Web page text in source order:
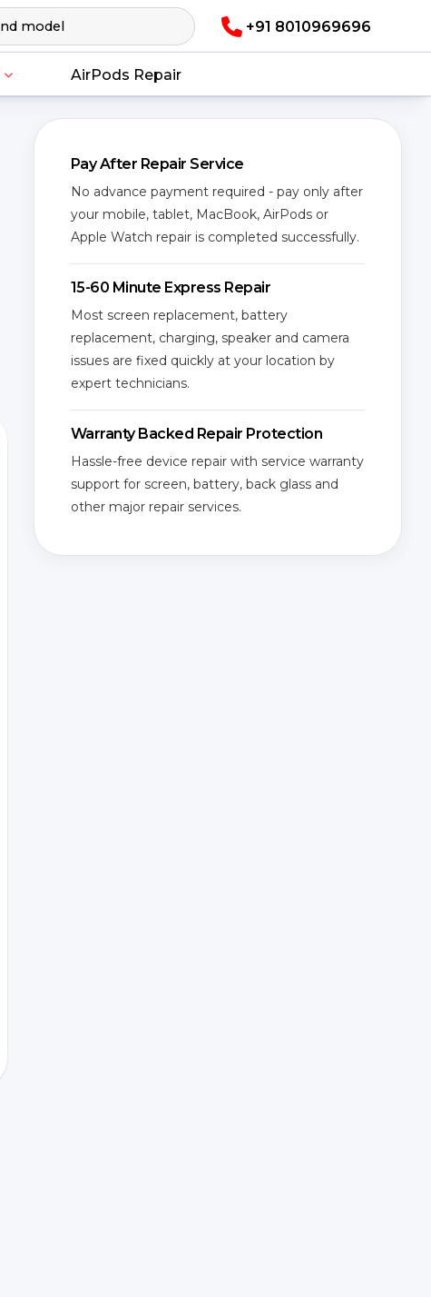
+91 8010969696
AirPods Repair
Pay After Repair Service
No advance payment required - pay only after
your mobile, tablet, MacBook, AirPods or
Apple Watch repair is completed successfully.
15-60 Minute Express Repair
Most screen replacement, battery
replacement, charging, speaker and camera
issues are fixed quickly at your location by
expert technicians.
Warranty Backed Repair Protection
Hassle-free device repair with service warranty
support for screen, battery, back glass and
other major repair services.